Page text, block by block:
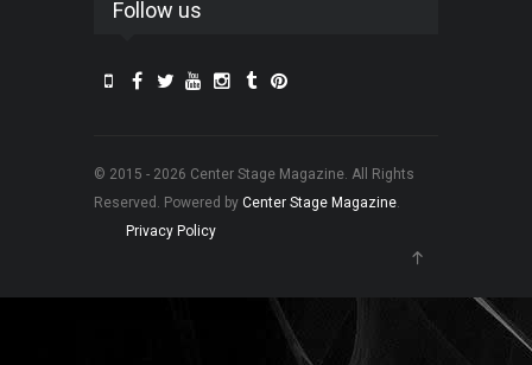
Follow us
© 2015 - 2026 Center Stage Magazine. All Rights
Reserved. Powered by Center Stage Magazine.
Privacy Policy